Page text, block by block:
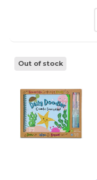
Out of stock